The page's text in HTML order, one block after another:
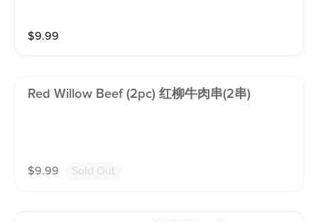
$9.99
Red Willow Beef (2pc) 红柳牛肉串(2串)
$9.99 Sold Out